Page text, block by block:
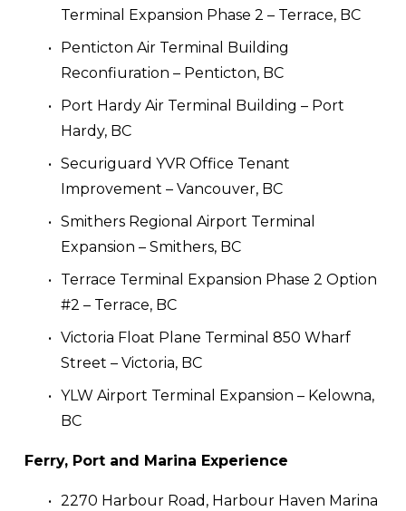
Terminal Expansion Phase 2 – Terrace, BC
Penticton Air Terminal Building
Reconfiuration – Penticton, BC
Port Hardy Air Terminal Building – Port
Hardy, BC
Securiguard YVR Office Tenant
Improvement – Vancouver, BC
Smithers Regional Airport Terminal
Expansion – Smithers, BC
Terrace Terminal Expansion Phase 2 Option
#2 – Terrace, BC
Victoria Float Plane Terminal 850 Wharf
Street – Victoria, BC
YLW Airport Terminal Expansion – Kelowna,
BC
Ferry, Port and Marina Experience
2270 Harbour Road, Harbour Haven Marina